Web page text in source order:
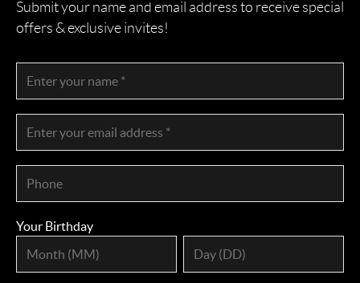
Submit your name and email address to receive special
offers & exclusive invites!
Your Birthday